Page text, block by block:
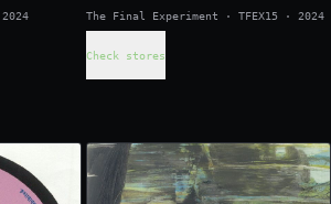
2024 The Final Experiment · TFEX15 · 2024
Check stores